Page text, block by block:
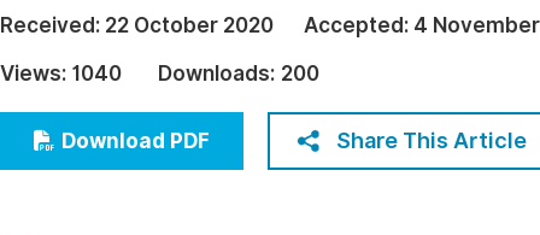
Architecture & Civil Engineering
Education
Economics & Management
Humanities & Social Sciences
Received: 22 October 2020 Accepted: 4
Views: 1040 Downloads: 200
Download PDF Share This Article